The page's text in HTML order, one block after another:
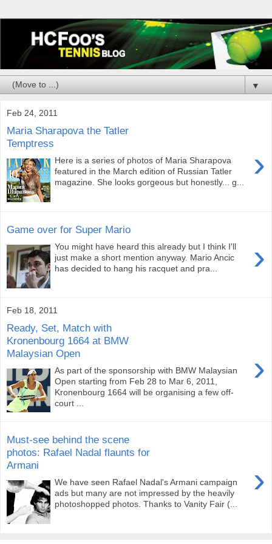
▼
Feb 24, 2011
Maria Sharapova the Tatler
Temptress
›
Here is a series of photos of Maria Sharapova
featured in the March edition of Russian Tatler
magazine. She looks gorgeous but honestly... g...
Game over for Super Mario
›
You might have heard this already but I think I'll
just make a short mention anyway. Mario Ancic
has decided to hang his racquet and pra...
Feb 18, 2011
Ready, Set, Match with
Kronenbourg 1664 at BMW
Malaysian Open
›
As part of the sponsorship with BMW Malaysian
Open starting from Feb 28 to Mar 6, 2011,
Kronenbourg 1664 will be organising a few off-
court ...
Must-see behind the scene
photos: Rafael Nadal flaunts for
Armani
›
We have seen Rafael Nadal's Armani campaign
ads but many are not impressed by the heavily
photoshopped photos. Thanks to Vanity Fair (...